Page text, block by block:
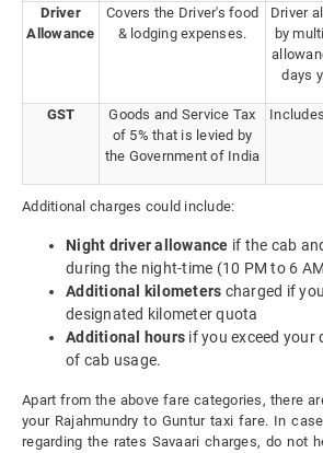
Driver
Allowance
Covers the Driver's food
& lodging expenses.
Driver
by
days
GST
Goods and Service Tax
of 5% that is levied by
the Government of India
Additional charges could include:
Night driver allowance if the cab
during the night-time (10 PM to 6
Additional kilometers charged if
designated kilometer quota
Additional hours if you exceed your
of cab usage.
Apart from the above fare categories, there
your Rajahmundry to Guntur taxi fare. In
regarding the rates Savaari charges, do not